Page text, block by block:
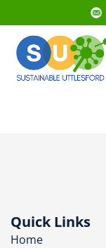
Quick Links
Home